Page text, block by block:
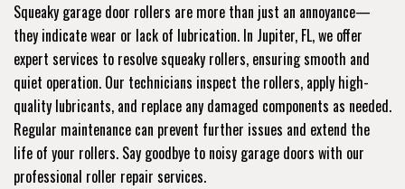
Squeaky garage door rollers are more than just an annoyance—
they indicate wear or lack of lubrication. In Jupiter, FL, we offer
expert services to resolve squeaky rollers, ensuring smooth and
quiet operation. Our technicians inspect the rollers, apply high-
quality lubricants, and replace any damaged components as needed.
Regular maintenance can prevent further issues and extend the
life of your rollers. Say goodbye to noisy garage doors with our
professional roller repair services.